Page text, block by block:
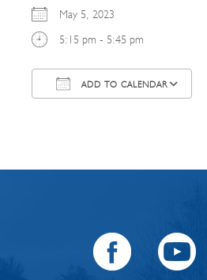
May 5, 2023
5:15 pm - 5:45 pm
ADD TO CALENDAR